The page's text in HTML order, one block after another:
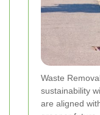
Waste
sustainability
are aligned